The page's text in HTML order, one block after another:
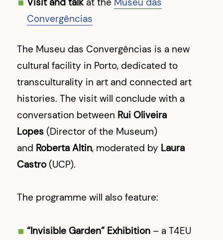
Convergências
The Museu das Convergências is a new
cultural facility in Porto, dedicated to
transculturality in art and connected art
histories. The visit will conclude with a
conversation between Rui Oliveira
Lopes (Director of the Museum)
and Roberta Altin, moderated by Laura
Castro(UCP).
The programme will also feature:
“Invisible Garden” Exhibition – a T4EU